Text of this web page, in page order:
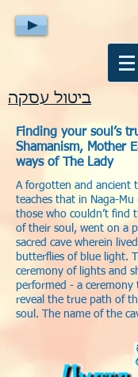
ביטול עסקה
Finding your soul’s
Shamanism, Mother
ways of The Lady
A forgotten and ancient
teaches that in Naga-Mu
those who couldn’t find
of their soul, went on a
sacred cave wherein
butterflies of blue light.
ceremony of lights and
performed - a ceremony
reveal the true path of
soul. The name of the